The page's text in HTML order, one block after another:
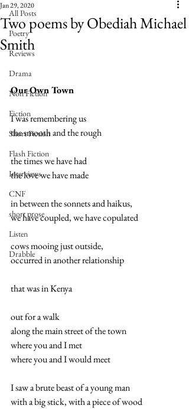
All Posts
Poetry
Reviews
Drama
Non Fiction
Fiction
Short Fiction
Flash Fiction
Interviews
CNF
short prose
Listen
Drabble
Two poems by Obediah Michael
Smith
Jan 29, 2020
Our Own Town
I was remembering us
the smooth and the rough
the times we have had
the love we have made
in between the sonnets and haikus,
we have coupled, we have copulated
cows mooing just outside,
occurred in another relationship
that was in Kenya
out for a walk
along the main street of the town
where you and I met
where you and I would meet
I saw a brute beast of a young man
with a big stick, with a piece of wood